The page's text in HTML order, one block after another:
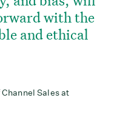
with the
and ethical
Sales at